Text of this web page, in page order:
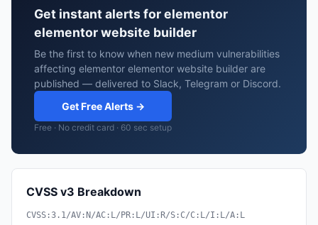
Get instant alerts for elementor
elementor website builder
Be the first to know when new medium vulnerabilities
affecting elementor elementor website builder are
published — delivered to Slack, Telegram or Discord.
Get Free Alerts →
Free · No credit card · 60 sec setup
CVSS v3 Breakdown
CVSS:3.1/AV:N/AC:L/PR:L/UI:R/S:C/C:L/I:L/A:L